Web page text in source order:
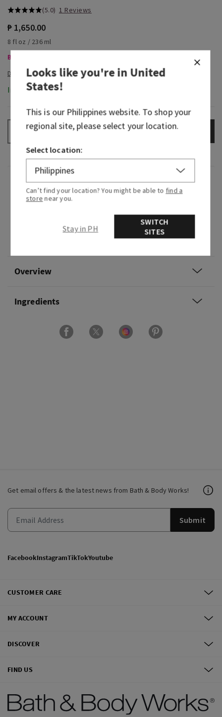
(5.0) 1 Reviews
₱ 1,650.00
8 fl oz / 236 ml
Body Care, Buy 3 for ₱2,000
In-Stock
+ ADD TO BAG
Fragrance
Fragrance notes: lavender oil and vanilla
Overview
Ingredients
Get email offers & the latest news from Bath & Body Works!
Submit
FacebookInstagramTikTokYoutube
CUSTOMER CARE
MY ACCOUNT
DISCOVER
FIND US
Looks like you're inUnited
States!
This is our Philippineswebsite. To shop your
regional site, please select your location.
Select location:
Can’t find your location? You might be able to find a
store near you.
Stay in PH
SWITCH
SITES